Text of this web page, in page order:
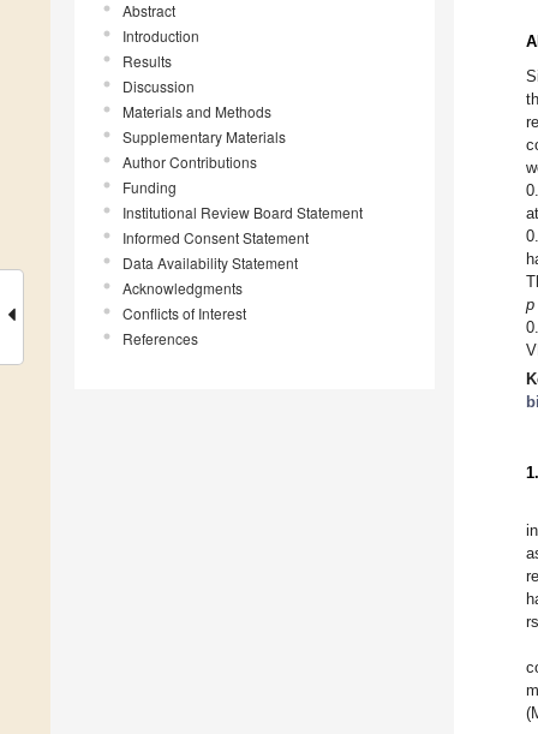
Abstract
Introduction
Results
Discussion
Materials and Methods
Supplementary Materials
Author Contributions
Funding
Institutional Review Board Statement
Informed Consent Statement
Data Availability Statement
Acknowledgments
Conflicts of Interest
References
p